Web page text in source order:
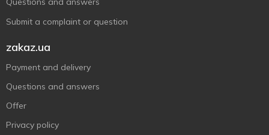
Submit a complaint or question
zakaz.ua
Payment and delivery
Questions and answers
Offer
Privacy policy